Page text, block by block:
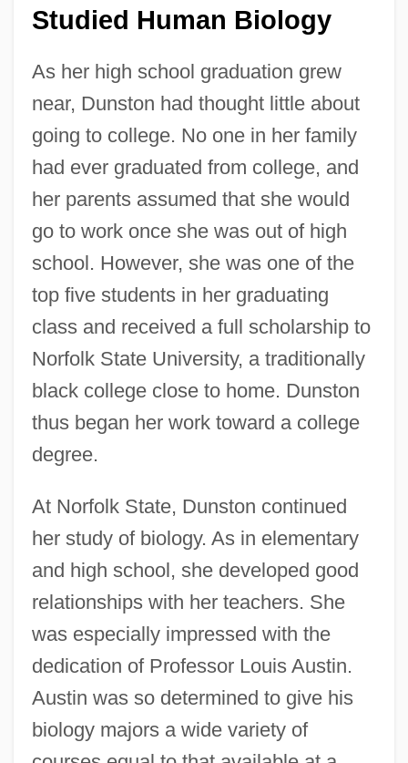
Studied Human Biology
As her high school graduation grew
near, Dunston had thought little about
going to college. No one in her family
had ever graduated from college, and
her parents assumed that she would
go to work once she was out of high
school. However, she was one of the
top five students in her graduating
class and received a full scholarship to
Norfolk State University, a traditionally
black college close to home. Dunston
thus began her work toward a college
degree.
At Norfolk State, Dunston continued
her study of biology. As in elementary
and high school, she developed good
relationships with her teachers. She
was especially impressed with the
dedication of Professor Louis Austin.
Austin was so determined to give his
biology majors a wide variety of